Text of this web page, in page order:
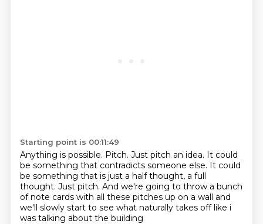
Starting point is 00:11:49
Anything is possible. Pitch. Just pitch an idea. It could
be something that contradicts someone else. It could
be something that is just a half thought, a full
thought. Just pitch. And we're going to throw a bunch
of note cards with all these pitches up on a wall and
we'll slowly start to see what naturally takes off like i
was talking about the building